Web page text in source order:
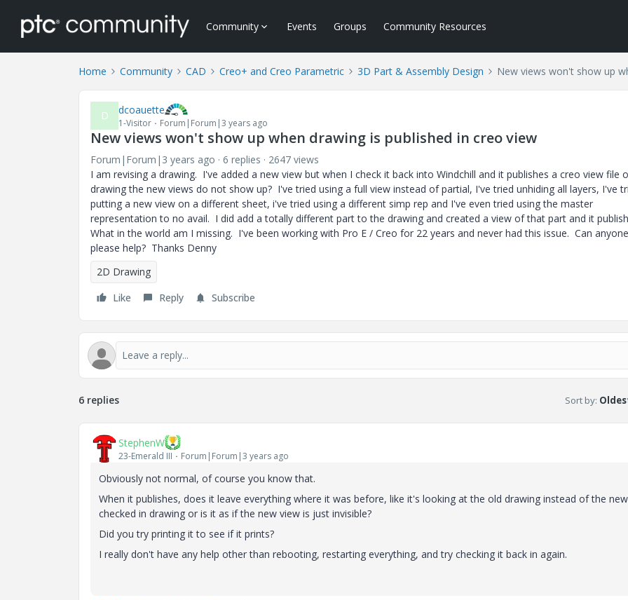
Community Events Groups Community Resources
Home Community CAD Creo+ and Creo Parametric 3D Part & Assembly Design New views won't show up
D dcoauette
1-Visitor Forum|Forum|3 years ago
New views won't show up when drawing is published in creo view
Forum|Forum|3 years ago 6 replies
2647 views
I am revising a drawing. I've added a new view but when I check it back into Windchill and it publishes a creo view file
drawing the new views do not show up? I've tried using a full view instead of partial, I've tried unhiding all layers, I've
putting a new view on a different sheet, i've tried using a different simp rep and I've even tried using the master
representation to no avail. I did add a totally different part to the drawing and created a view of that part and it
What in the world am I missing. I've been working with Pro E / Creo for 22 years and never had this issue. Can anyone
please help? Thanks Denny
2D Drawing
Like
Reply Subscribe
6 replies Sort by:
StephenW
23-Emerald III Forum|Forum|3 years ago
Obviously not normal, of course you know that.
When it publishes, does it leave everything where it was before, like it's looking at the old drawing instead of the
checked in drawing or is it as if the new view is just invisible?
Did you try printing it to see if it prints?
I really don't have any help other than rebooting, restarting everything, and try checking it back in again.